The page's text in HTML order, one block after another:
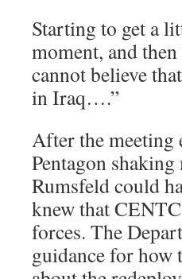
Starting to get a
moment, and
cannot believe
in Iraq….”
After the meeting
Pentagon
Rumsfeld could
knew that
forces. The
guidance for how